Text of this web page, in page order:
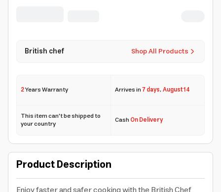
Shop All Products
British chef
2Years Warranty Arrives in7 days,August 14
This item can't be shipped to
your country CashOn Delivery
Product Description